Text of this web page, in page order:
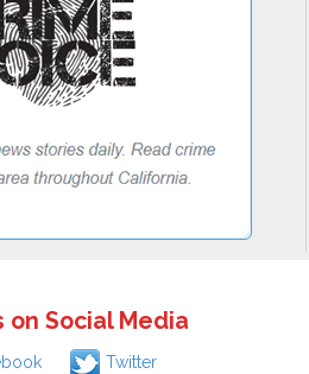
on Social Media
Twitter